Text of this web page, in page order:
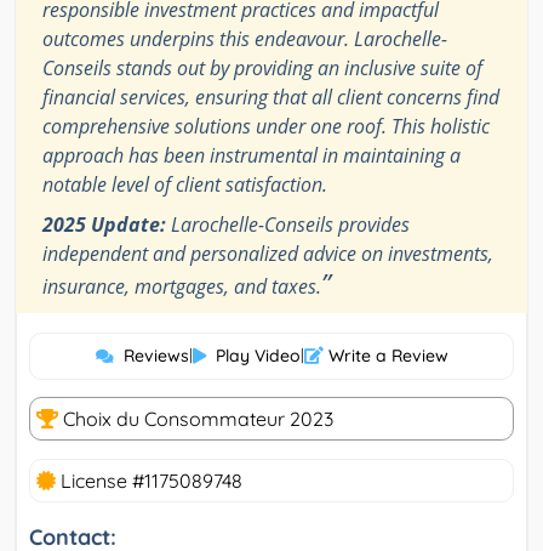
responsible investment practices and impactful
outcomes underpins this endeavour. Larochelle-
Conseils stands out by providing an inclusive suite of
financial services, ensuring that all client concerns find
comprehensive solutions under one roof. This holistic
approach has been instrumental in maintaining a
notable level of client satisfaction.
2025 Update:Larochelle-Conseils provides
independent and personalized advice on investments,
insurance, mortgages, and taxes.”
Reviews| Play Video| Write a Review
Choix du Consommateur 2023
License #1175089748
Contact: